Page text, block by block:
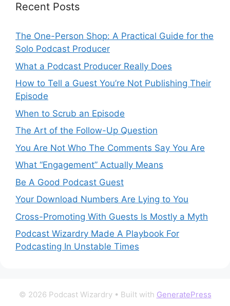
Recent Posts
The One-Person Shop: A Practical Guide for the
Solo Podcast Producer
What a Podcast Producer Really Does
How to Tell a Guest You’re Not Publishing Their
Episode
When to Scrub an Episode
​​The Art of the Follow-Up Question
You Are Not Who The Comments Say You Are
What “Engagement” Actually Means
Be A Good Podcast Guest
Your Download Numbers Are Lying to You
Cross-Promoting With Guests Is Mostly a Myth
Podcast Wizardry Made A Playbook For
Podcasting In Unstable Times
© 2026 Podcast Wizardry• Built with GeneratePress